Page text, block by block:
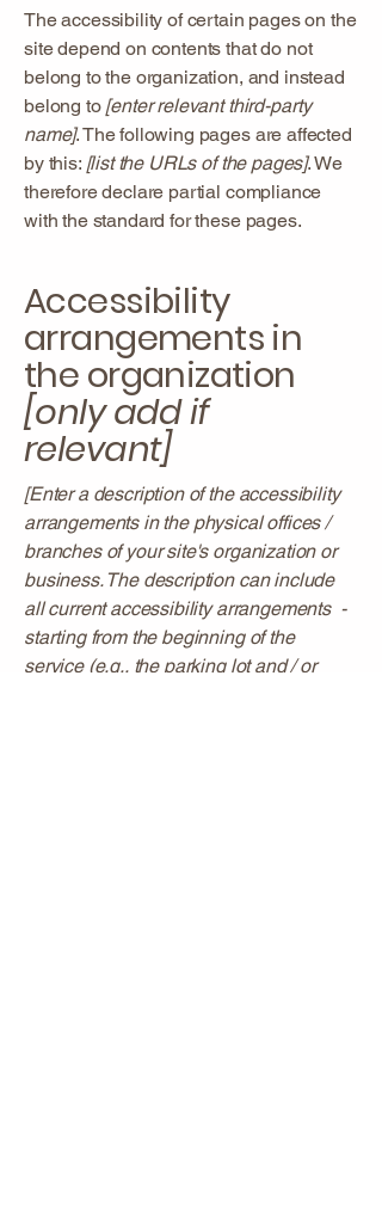
The accessibility of certain pages on the
site depend on contents that do not
belong to the organization, and instead
belong to [enter relevant third-party
name]. The following pages are affected
by this: [list the URLs of the pages]. We
therefore declare partial compliance
with the standard for these pages.
Accessibility
arrangements in
the organization
[only add if
relevant]
[Enter a description of the accessibility
arrangements in the physical offices /
branches of your site's organization or
business. The description can include
all current accessibility arrangements -
starting from the beginning of the
service (e.g., the parking lot and / or